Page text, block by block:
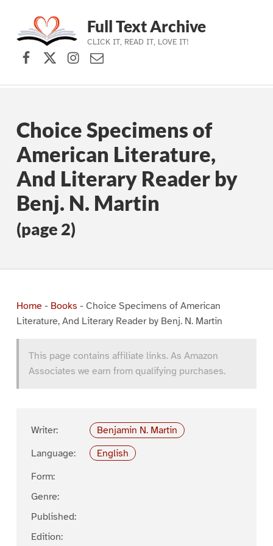
Skip to main navigation
Skip to main content
Skip to footer
Full Text Archive
CLICK IT, READ IT, LOVE IT!
Facebook
X (formerly Twitter)
Instagram
Contact Us
Choice Specimens of
American Literature,
And Literary Reader by
Benj. N. Martin
(page 2)
Home- Books - Choice Specimens of American
Literature, And Literary Reader by Benj. N. Martin
This page contains affiliate links. As Amazon
Associates we earn from qualifying purchases.
Writer:
Benjamin N. Martin
Language:
English
Form:
Genre:
Published:
Edition: